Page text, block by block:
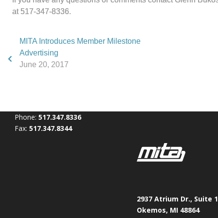
at 517-347-8336.
MITA Introduces Member Milestone
Advertising
June 20, 2017
Phone: 517.347.8336
Fax: 517.347.8344
2937 Atrium Dr., Suite
Okemos, MI 48864